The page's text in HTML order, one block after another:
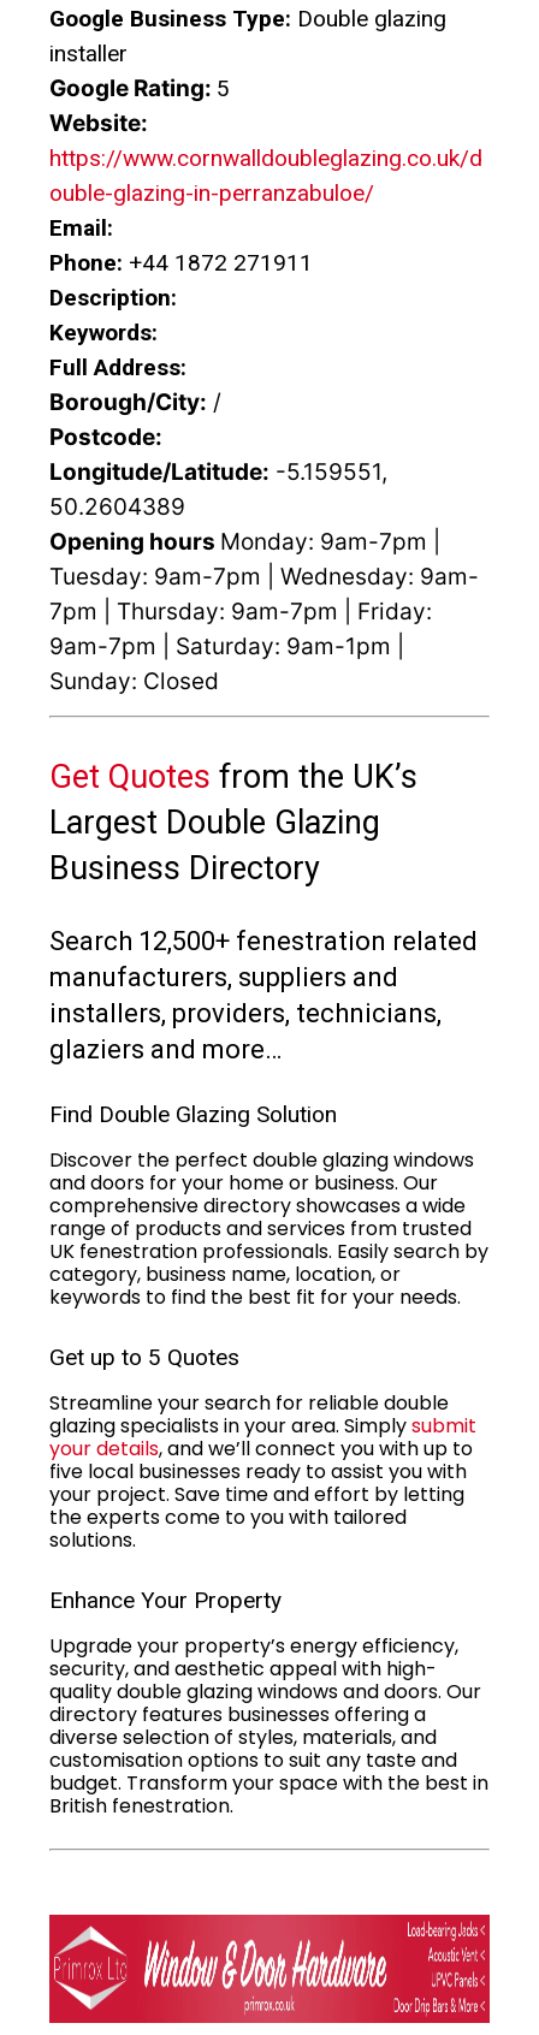
Google Business Type: Double glazing
installer
Google Rating: 5
Website:
https://www.cornwalldoubleglazing.co.uk/d
ouble-glazing-in-perranzabuloe/
Email:
Phone: +44 1872 271911
Description:
Keywords:
Full Address:
Borough/City: /
Postcode:
Longitude/Latitude: -5.159551,
50.2604389
Opening hours Monday: 9am-7pm |
Tuesday: 9am-7pm | Wednesday: 9am-
7pm | Thursday: 9am-7pm | Friday:
9am-7pm | Saturday: 9am-1pm |
Sunday: Closed
Get Quotes from the UK’s
Largest Double Glazing
Business Directory
Search 12,500+ fenestration related
manufacturers, suppliers and
installers, providers, technicians,
glaziers and more…
Find Double Glazing Solution
Discover the perfect double glazing windows
and doors for your home or business. Our
comprehensive directory showcases a wide
range of products and services from trusted
UK fenestration professionals. Easily search by
category, business name, location, or
keywords to find the best fit for your needs.
Get up to 5 Quotes
Streamline your search for reliable double
glazing specialists in your area. Simplysubmit
your details, and we’ll connect you with up to
five local businesses ready to assist you with
your project. Save time and effort by letting
the experts come to you with tailored
solutions.
Enhance Your Property
Upgrade your property’s energy efficiency,
security, and aesthetic appeal with high-
quality double glazing windows and doors. Our
directory features businesses offering a
diverse selection of styles, materials, and
customisation options to suit any taste and
budget. Transform your space with the best in
British fenestration.